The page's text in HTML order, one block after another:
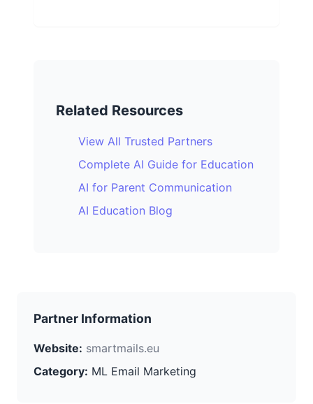
Related Resources
View All Trusted Partners
Complete AI Guide for Education
AI for Parent Communication
AI Education Blog
Partner Information
Website: smartmails.eu
Category: ML Email Marketing